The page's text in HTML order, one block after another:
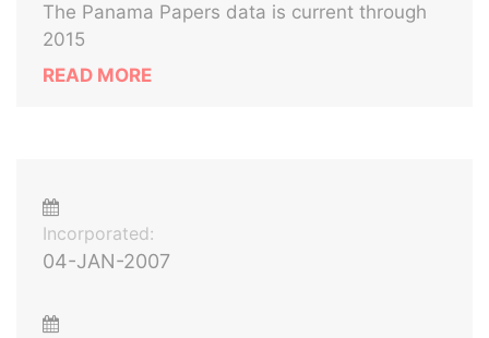
The Panama Papers data is current through
2015
READ MORE
Incorporated:
04-JAN-2007